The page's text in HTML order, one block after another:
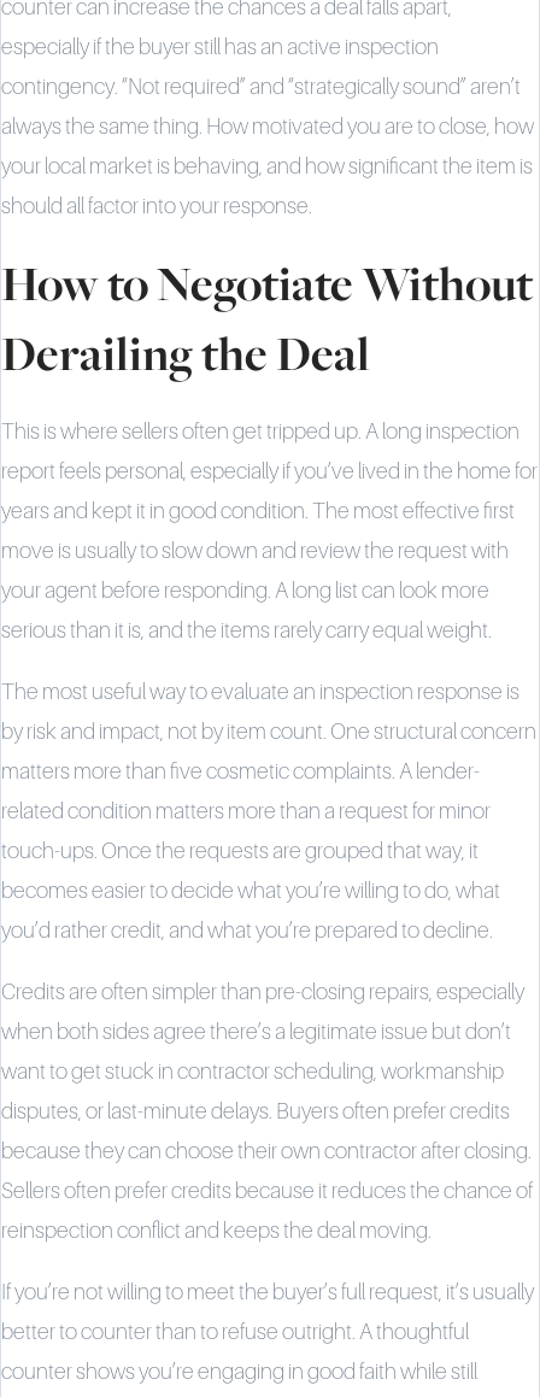
counter can increase the chances a deal falls apart,
especially if the buyer still has an active inspection
contingency. “Not required” and “strategically sound” aren’t
always the same thing. How motivated you are to close, how
your local market is behaving, and how significant the item is
should all factor into your response.
How to Negotiate Without
Derailing the Deal
This is where sellers often get tripped up. A long inspection
report feels personal, especially if you’ve lived in the home for
years and kept it in good condition. The most effective first
move is usually to slow down and review the request with
your agent before responding. A long list can look more
serious than it is, and the items rarely carry equal weight.
The most useful way to evaluate an inspection response is
by risk and impact, not by item count. One structural concern
matters more than five cosmetic complaints. A lender-
related condition matters more than a request for minor
touch-ups. Once the requests are grouped that way, it
becomes easier to decide what you’re willing to do, what
you’d rather credit, and what you’re prepared to decline.
Credits are often simpler than pre-closing repairs, especially
when both sides agree there’s a legitimate issue but don’t
want to get stuck in contractor scheduling, workmanship
disputes, or last-minute delays. Buyers often prefer credits
because they can choose their own contractor after closing.
Sellers often prefer credits because it reduces the chance of
reinspection conflict and keeps the deal moving.
If you’re not willing to meet the buyer’s full request, it’s usually
better to counter than to refuse outright. A thoughtful
counter shows you’re engaging in good faith while still